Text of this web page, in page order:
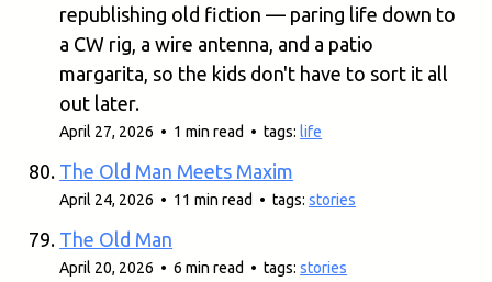
republishing old fiction — paring life down to
a CW rig, a wire antenna, and a patio
margarita, so the kids don't have to sort it all
out later.
April 27, 2026 • 1 min read • tags:life
The Old Man Meets Maxim
April 24, 2026 • 11 min read • tags:stories
The Old Man
April 20, 2026 • 6 min read • tags:stories